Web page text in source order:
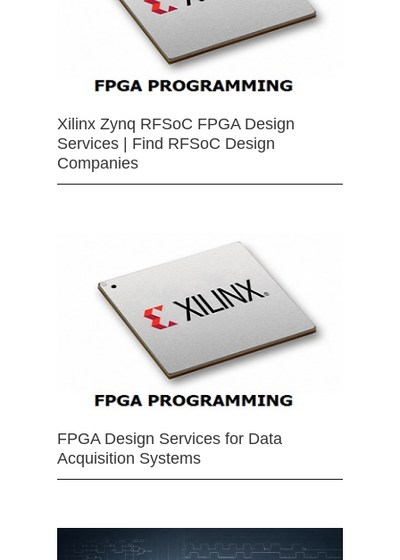
Xilinx Zynq RFSoC FPGA Design
Services | Find RFSoC Design
Companies
FPGA Design Services for Data
Acquisition Systems